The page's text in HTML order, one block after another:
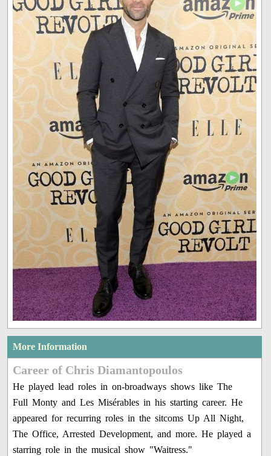
More Information
Career of Chris Diamantopoulos
He played lead roles in on-broadways shows like The
Full Monty and Les Misérables in his starting career. He
appeared for recurring roles in the sitcoms Up All Night,
The Office, Arrested Development, and more. He played a
starring role in the musical show "Waitress."